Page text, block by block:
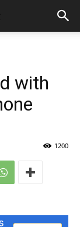
with
1200